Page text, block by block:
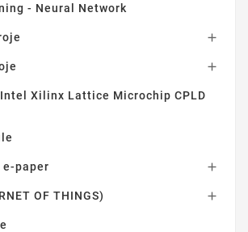
- Neural Network


Intel Xilinx Lattice Microchip CPLD
e-paper 
OF THINGS) 